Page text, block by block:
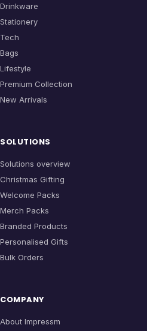
Drinkware
Stationery
Tech
Bags
Lifestyle
Premium Collection
New Arrivals
SOLUTIONS
Solutions overview
Christmas Gifting
Welcome Packs
Merch Packs
Branded Products
Personalised Gifts
Bulk Orders
COMPANY
About Impressm